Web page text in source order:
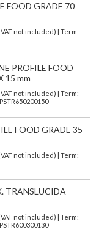
FOOD GRADE 70
not included) | Term:
PROFILE FOOD
15 mm
not included)
| Term:
PSTR650200150
FOOD GRADE 35
not included) | Term:
TRANSLUCIDA
not included)
| Term:
PSTR600300130